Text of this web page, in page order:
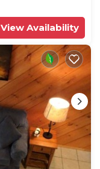
View Availability